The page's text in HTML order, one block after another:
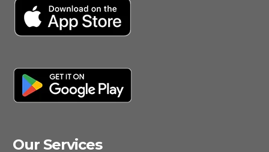
Our Services